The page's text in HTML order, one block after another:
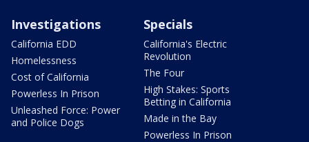
Investigations
California EDD
Homelessness
Cost of California
Powerless In Prison
Unleashed Force: Power
and Police Dogs
Specials
California's Electric
Revolution
The Four
High Stakes: Sports
Betting in California
Made in the Bay
Powerless In Prison